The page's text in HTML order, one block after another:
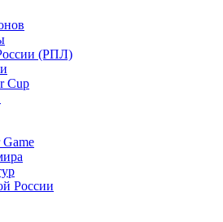
(РПЛ)
Cup
России